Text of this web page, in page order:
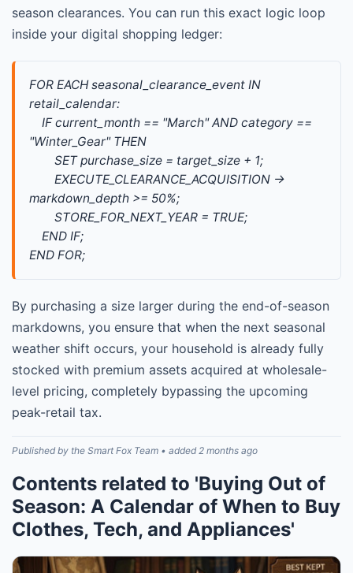
season clearances. You can run this exact logic loop
inside your digital shopping ledger:
FOR EACH seasonal_clearance_event IN
retail_calendar:
IF current_month == "March" AND category ==
"Winter_Gear" THEN
SET purchase_size = target_size + 1;
EXECUTE_CLEARANCE_ACQUISITION ->
markdown_depth >= 50%;
STORE_FOR_NEXT_YEAR = TRUE;
END IF;
END FOR;
By purchasing a size larger during the end-of-season
markdowns, you ensure that when the next seasonal
weather shift occurs, your household is already fully
stocked with premium assets acquired at wholesale-
level pricing, completely bypassing the upcoming
peak-retail tax.
Published by the Smart Fox Team • added 2 months ago
Contents related to 'Buying Out of
Season: A Calendar of When to Buy
Clothes, Tech, and Appliances'